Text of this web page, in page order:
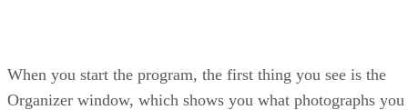
When you start the program, the first thing you see is the
Organizer window, which shows you what photographs you